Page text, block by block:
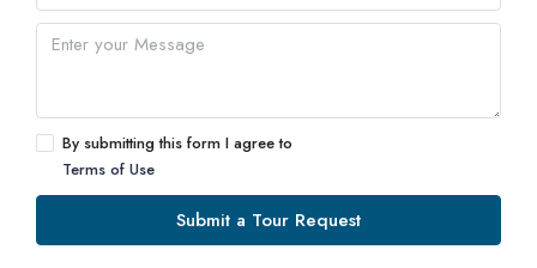
By submitting this form I agree to
Terms of Use
Submit a Tour Request